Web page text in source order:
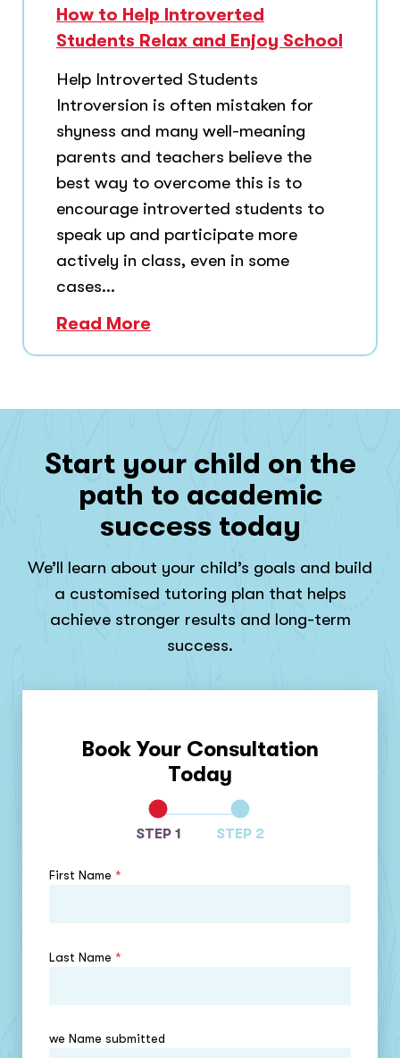
How to Help Introverted
Students Relax and Enjoy School
Help Introverted Students
Introversion is often mistaken for
shyness and many well-meaning
parents and teachers believe the
best way to overcome this is to
encourage introverted students to
speak up and participate more
actively in class, even in some
cases...
Read More
Start your child on the
path to academic
success today
We’ll learn about your child’s goals and build
a customised tutoring plan that helps
achieve stronger results and long-term
success.
Book Your Consultation
Today
STEP 1 STEP 2
First Name *
Last Name *
we Name submitted